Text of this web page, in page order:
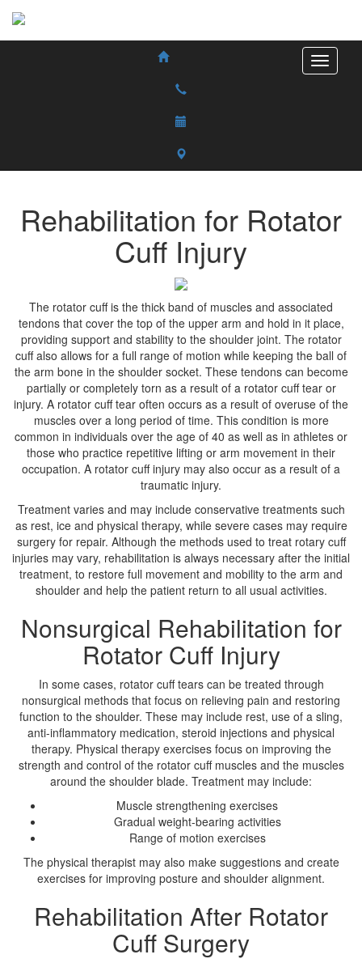
Rehabilitation for Rotator
Cuff Injury
The rotator cuff is the thick band of muscles and associated
tendons that cover the top of the upper arm and hold in it place,
providing support and stability to the shoulder joint. The rotator
cuff also allows for a full range of motion while keeping the ball of
the arm bone in the shoulder socket. These tendons can become
partially or completely torn as a result of a rotator cuff tear or
injury. A rotator cuff tear often occurs as a result of overuse of the
muscles over a long period of time. This condition is more
common in individuals over the age of 40 as well as in athletes or
those who practice repetitive lifting or arm movement in their
occupation. A rotator cuff injury may also occur as a result of a
traumatic injury.
Treatment varies and may include conservative treatments such
as rest, ice and physical therapy, while severe cases may require
surgery for repair. Although the methods used to treat rotary cuff
injuries may vary, rehabilitation is always necessary after the initial
treatment, to restore full movement and mobility to the arm and
shoulder and help the patient return to all usual activities.
Nonsurgical Rehabilitation for
Rotator Cuff Injury
In some cases, rotator cuff tears can be treated through
nonsurgical methods that focus on relieving pain and restoring
function to the shoulder. These may include rest, use of a sling,
anti-inflammatory medication, steroid injections and physical
therapy. Physical therapy exercises focus on improving the
strength and control of the rotator cuff muscles and the muscles
around the shoulder blade. Treatment may include:
Muscle strengthening exercises
Gradual weight-bearing activities
Range of motion exercises
The physical therapist may also make suggestions and create
exercises for improving posture and shoulder alignment.
Rehabilitation After Rotator
Cuff Surgery